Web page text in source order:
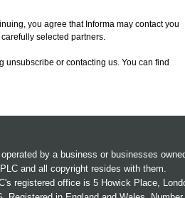
you agree that Informa may contact you
selected partners.
unsubscribe or contacting us. You can find
by a business or businesses
and all copyright resides with them.
registered office is 5 Howick Place,